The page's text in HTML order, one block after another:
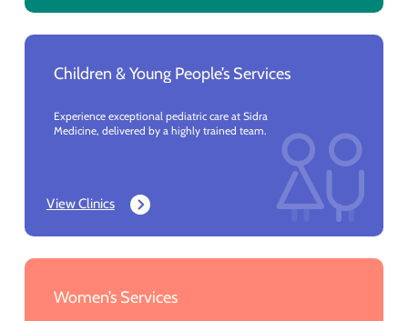
Children & Young People’s Services
Experience exceptional pediatric care at Sidra
Medicine, delivered by a highly trained team.
View Clinics
Women’s Services